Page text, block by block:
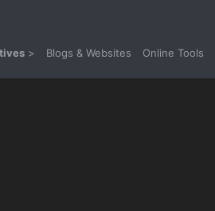
> Blogs & Websites Online Tools